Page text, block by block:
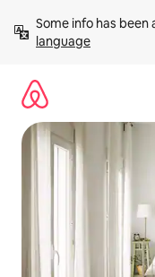
content
Some info has
language